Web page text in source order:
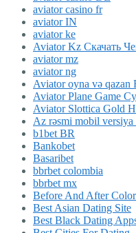
aviator casino fr
aviator IN
aviator ke
Aviator Kz Скачать
aviator mz
aviator ng
Aviator oyna və qazan
Aviator Plane Game
Aviator Slottica Gold
Az rəsmi mobil versiya
b1bet BR
Bankobet
Basaribet
bbrbet colombia
bbrbet mx
Before And After
Best Asian Dating Site
Best Black Dating